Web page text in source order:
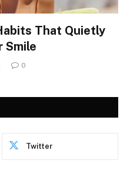
That Quietly
Smile
0
Twitter